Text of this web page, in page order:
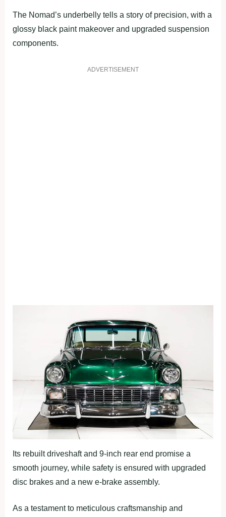
The Nomad’s underbelly tells a story of precision, with a
glossy black paint makeover and upgraded suspension
components.
ADVERTISEMENT
Its rebuilt driveshaft and 9-inch rear end promise a
smooth journey, while safety is ensured with upgraded
disc brakes and a new e-brake assembly.
As a testament to meticulous craftsmanship and